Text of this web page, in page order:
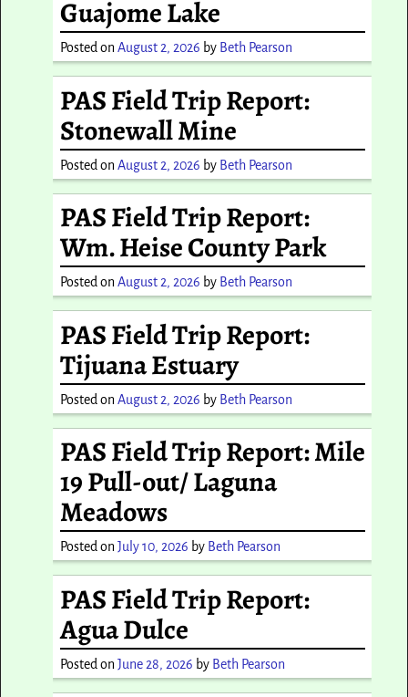
Guajome Lake
Posted onAugust 2, 2026 by Beth Pearson
PAS Field Trip Report:
Stonewall Mine
Posted onAugust 2, 2026 by Beth Pearson
PAS Field Trip Report:
Wm. Heise County Park
Posted onAugust 2, 2026 by Beth Pearson
PAS Field Trip Report:
Tijuana Estuary
Posted onAugust 2, 2026 by Beth Pearson
PAS Field Trip Report: Mile
19 Pull-out/ Laguna
Meadows
Posted onJuly 10, 2026 by Beth Pearson
PAS Field Trip Report:
Agua Dulce
Posted onJune 28, 2026 by Beth Pearson